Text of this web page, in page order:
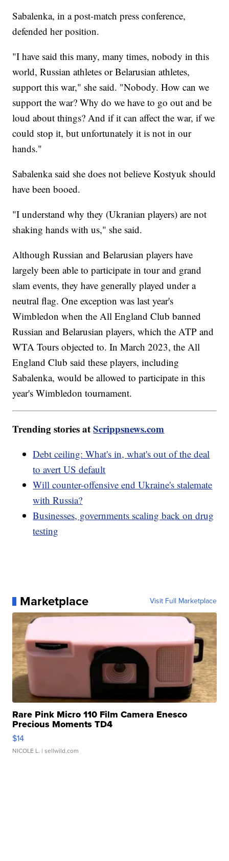
Sabalenka, in a post-match press conference,
defended her position.
"I have said this many, many times, nobody in this
world, Russian athletes or Belarusian athletes,
support this war," she said. "Nobody. How can we
support the war? Why do we have to go out and be
loud about things? And if it can affect the war, if we
could stop it, but unfortunately it is not in our
hands."
Sabalenka said she does not believe Kostyuk should
have been booed.
"I understand why they (Ukranian players) are not
shaking hands with us," she said.
Although Russian and Belarusian players have
largely been able to participate in tour and grand
slam events, they have generally played under a
neutral flag. One exception was last year's
Wimbledon when the All England Club banned
Russian and Belarusian players, which the ATP and
WTA Tours objected to. In March 2023, the All
England Club said these players, including
Sabalenka, would be allowed to participate in this
year's Wimbledon tournament.
Trending stories atScrippsnews.com
Debt ceiling: What's in, what's out of the deal
to avert US default
Will counter-offensive end Ukraine's stalemate
with Russia?
Businesses, governments scaling back on drug
testing
Marketplace Visit Full Marketplace
Rare Pink Micro 110 Film Camera Enesco
Precious Moments TD4
$14
NICOLE L. | sellwild.com